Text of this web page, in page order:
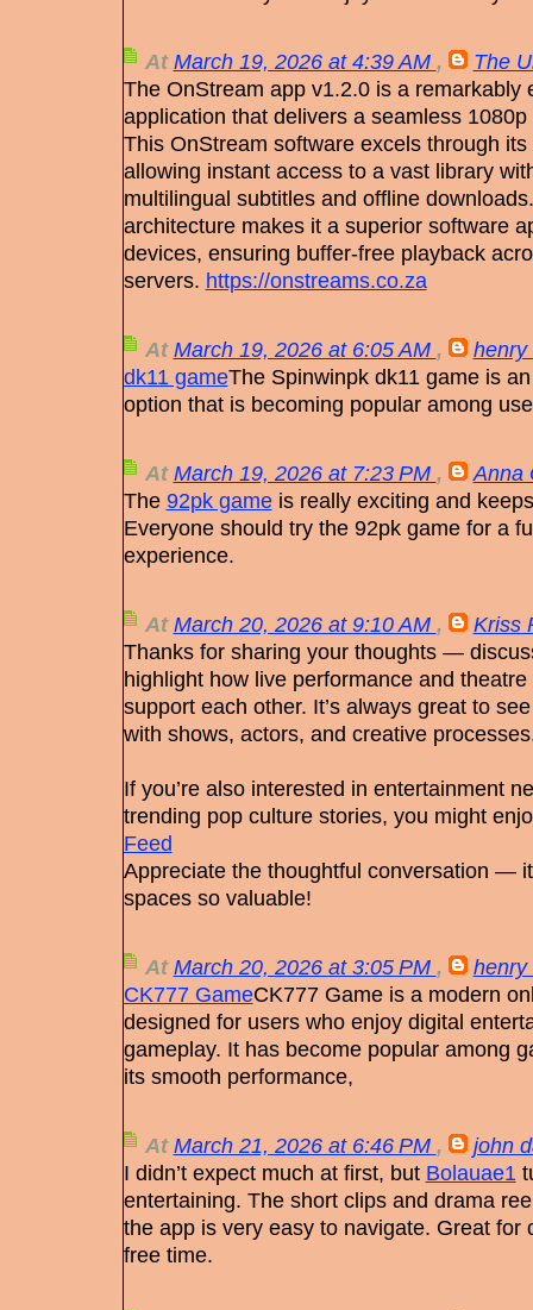
AtMarch 19, 2026 at 4:39 AM ,
The
The OnStream app v1.2.0 is a remarkably
application that delivers a seamless
This OnStream software excels through
allowing instant access to a vast library
multilingual subtitles and offline
architecture makes it a superior software
devices, ensuring buffer-free playback
servers. https://onstreams.co.za
AtMarch 19, 2026 at 6:05 AM ,
henry
dk11 gameThe Spinwinpk dk11 game is
option that is becoming popular among
AtMarch 19, 2026 at 7:23 PM ,
Anna
The 92pk gameis really exciting and
Everyone should try the 92pk game for a
experience.
AtMarch 20, 2026 at 9:10 AM ,
Kriss
Thanks for sharing your thoughts —
highlight how live performance and
support each other. It’s always great to
with shows, actors, and creative
If you’re also interested in entertainment
trending pop culture stories, you might
Feed
Appreciate the thoughtful conversation —
spaces so valuable!
AtMarch 20, 2026 at 3:05 PM ,
henry
CK777 GameCK777 Game is a modern
designed for users who enjoy digital
gameplay. It has become popular among
its smooth performance,
AtMarch 21, 2026 at 6:46 PM ,
john
I didn’t expect much at first, but Bolauae1
entertaining. The short clips and drama
the app is very easy to navigate. Great for
free time.